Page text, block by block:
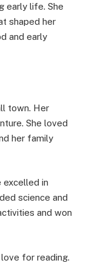
early life. She
shaped her
and early
town. Her
She loved
her family
excelled in
science and
and won
for reading.